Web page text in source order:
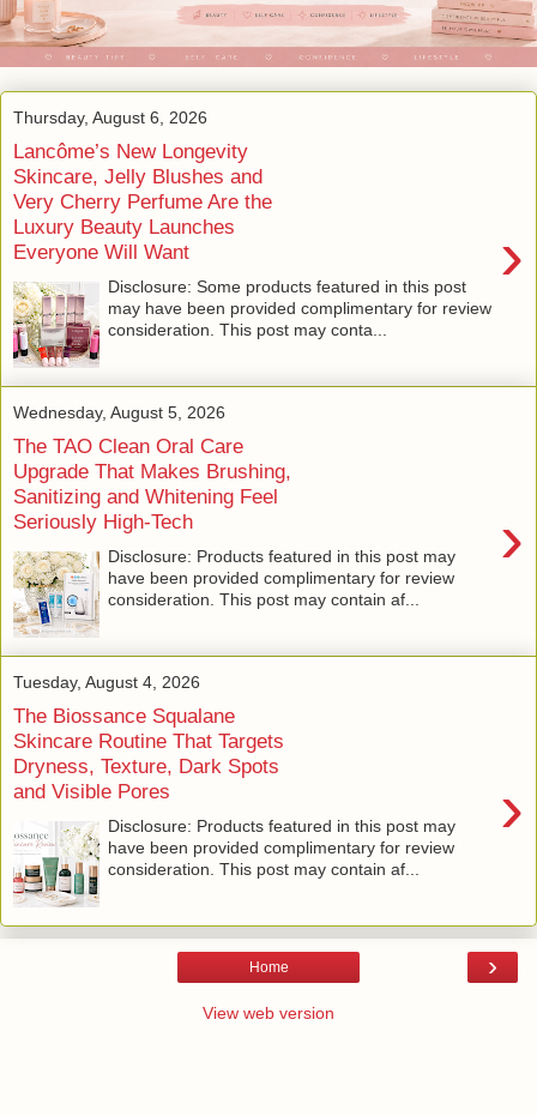
Thursday, August 6, 2026
Lancôme’s New Longevity
Skincare, Jelly Blushes and
Very Cherry Perfume Are the
Luxury Beauty Launches
Everyone Will Want
›
Disclosure: Some products featured in this post
may have been provided complimentary for review
consideration. This post may conta...
Wednesday, August 5, 2026
The TAO Clean Oral Care
Upgrade That Makes Brushing,
Sanitizing and Whitening Feel
Seriously High-Tech
›
Disclosure: Products featured in this post may
have been provided complimentary for review
consideration. This post may contain af...
Tuesday, August 4, 2026
The Biossance Squalane
Skincare Routine That Targets
Dryness, Texture, Dark Spots
and Visible Pores
›
Disclosure: Products featured in this post may
have been provided complimentary for review
consideration. This post may contain af...
›
Home
View web version